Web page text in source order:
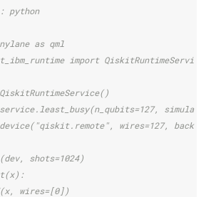
python
as qml
import QiskitRuntimeService
wires=127,
shots=1024)
wires=[0])